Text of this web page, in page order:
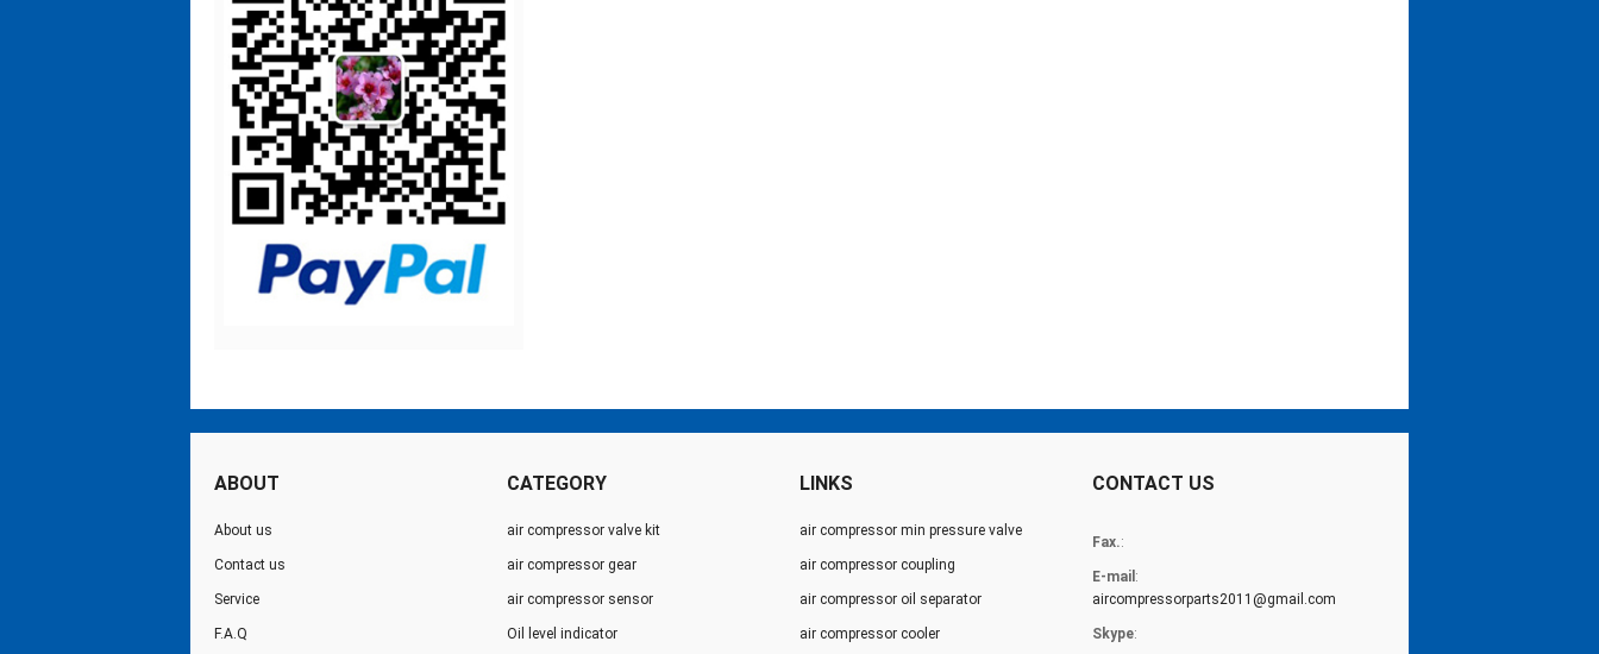
ABOUT
About us
Contact us
Service
F.A.Q
CATEGORY
air compressor valve kit
air compressor gear
air compressor sensor
Oil level indicator
LINKS
air compressor min pressure valve
air compressor coupling
air compressor oil separator
air compressor cooler
CONTACT US
Fax.:
E-mail :
aircompressorparts2011@gmail.com
Skype: